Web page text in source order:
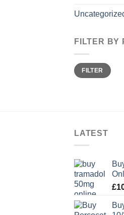
FILTER BY
Min
price
Max
priceFILTER
LATEST
£